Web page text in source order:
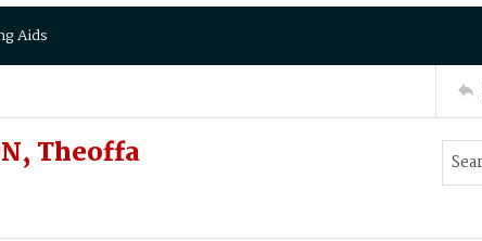
Aids
Theoffa